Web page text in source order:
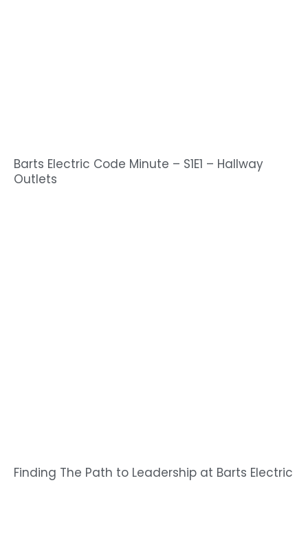
Barts Electric Code Minute – S1E1 – Hallway
Outlets
Finding The Path to Leadership at Barts Electric